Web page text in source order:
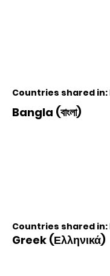
Countries shared in:
Bangla (বাংলা)
Countries shared in:
Greek (Ελληνικά)